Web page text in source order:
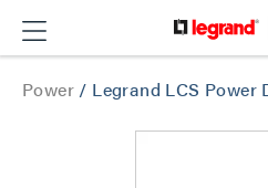
Power / Legrand LCS Power